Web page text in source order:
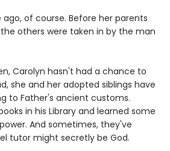
of course. Before her parents
others were taken in by the man
Carolyn hasn't had a chance to
she and her adopted siblings have
to Father's ancient customs.
in his Library and learned some
And sometimes, they've
tutor might secretly be God.